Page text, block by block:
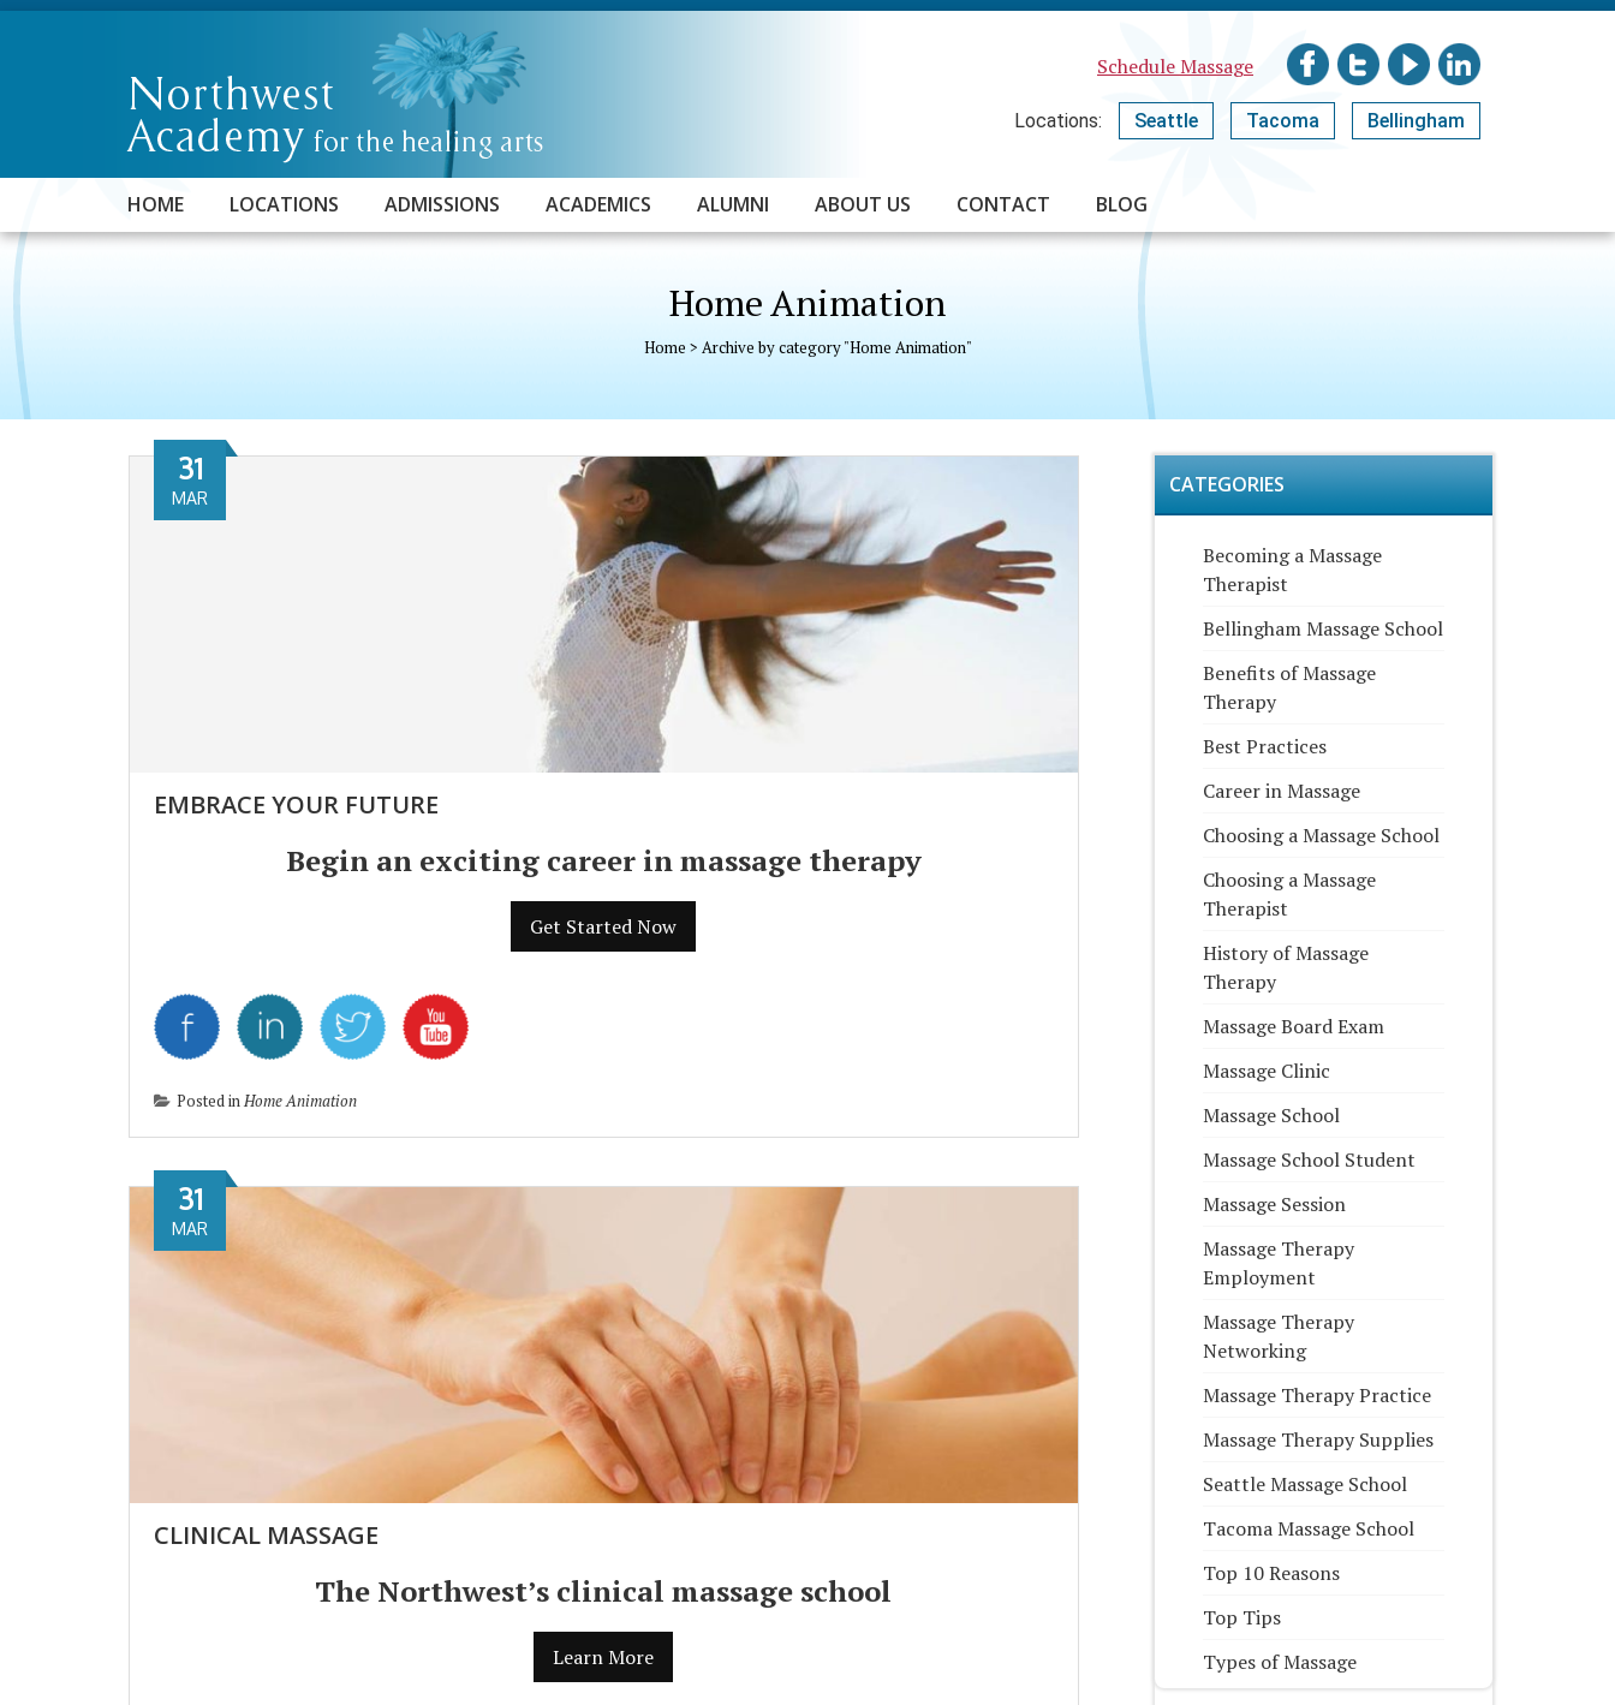
Schedule Massage
Locations: Seattle Tacoma Bellingham
HOME LOCATIONS ADMISSIONS ACADEMICS ALUMNI ABOUT US CONTACT BLOG
Home Animation
Home > Archive by category "Home Animation"
EMBRACE YOUR FUTURE
31
MAR
Begin an exciting career in massage therapy
Get Started Now
Posted inHome Animation
CLINICAL MASSAGE
31
MAR
The Northwest’s clinical massage school
Learn More
CATEGORIES
Becoming a Massage
Therapist
Bellingham Massage School
Benefits of Massage
Therapy
Best Practices
Career in Massage
Choosing a Massage School
Choosing a Massage
Therapist
History of Massage
Therapy
Massage Board Exam
Massage Clinic
Massage School
Massage School Student
Massage Session
Massage Therapy
Employment
Massage Therapy
Networking
Massage Therapy Practice
Massage Therapy Supplies
Seattle Massage School
Tacoma Massage School
Top 10 Reasons
Top Tips
Types of Massage